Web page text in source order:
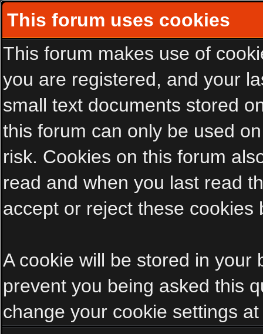
This forum uses cookies
This forum makes use of
you are registered, and your
small text documents stored
this forum can only be used
risk. Cookies on this forum
read and when you last read
accept or reject these cookies
A cookie will be stored in your
prevent you being asked this
change your cookie settings